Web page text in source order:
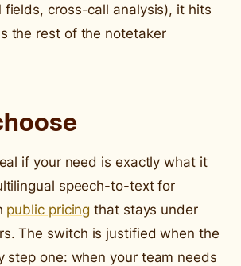
fields, cross-call analysis), it hits
the rest of the notetaker
if your need is exactly what it
speech-to-text for
public pricing that stays under
The switch is justified when the
step one: when your team needs